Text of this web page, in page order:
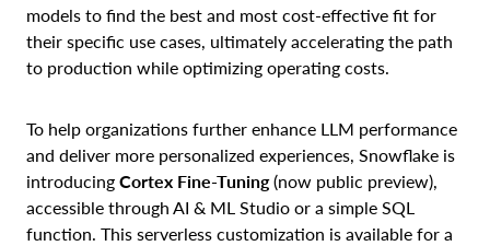
models to find the best and most cost-effective fit for
their specific use cases, ultimately accelerating the path
to production while optimizing operating costs.
To help organizations further enhance LLM performance
and deliver more personalized experiences, Snowflake is
introducing Cortex Fine-Tuning(now public preview),
accessible through AI & ML Studio or a simple SQL
function. This serverless customization is available for a